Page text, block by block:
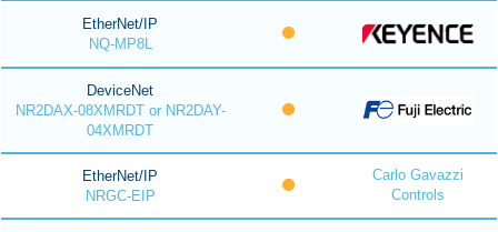
EtherNet/IP
NQ-MP8L
DeviceNet
NR2DAX-08XMRDT or NR2DAY-
04XMRDT
EtherNet/IP
NRGC-EIP
Carlo Gavazzi
Controls